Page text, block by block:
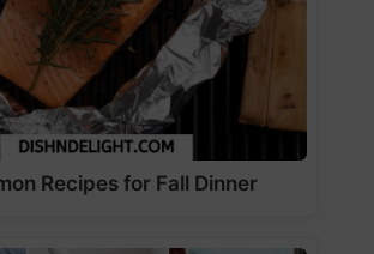
Recipes for Fall Dinner